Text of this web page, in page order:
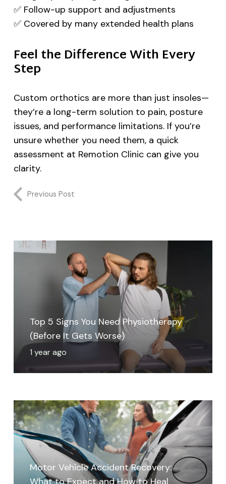
✅ Follow-up support and adjustments
✅ Covered by many extended health plans
Feel the Difference With Every
Step
Custom orthotics are more than just insoles—
they’re a long-term solution to pain, posture
issues, and performance limitations. If you’re
unsure whether you need them, a quick
assessment at Remotion Clinic can give you
clarity.
Previous Post
Top 5 Signs You Need Physiotherapy
(Before It Gets Worse)
1 year ago
Motor Vehicle Accident Recovery:
What to Expect and How to Heal